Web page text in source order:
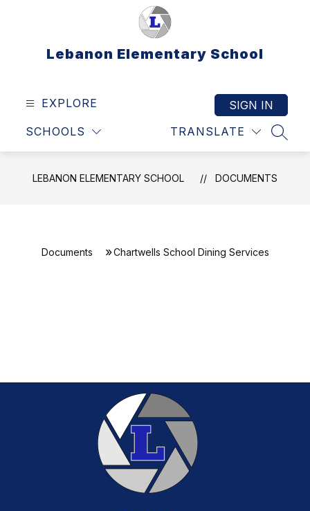
Lebanon Elementary School
EXPLORE
SCHOOLS TRANSLATE
SIGN IN
LEBANON ELEMENTARY SCHOOL DOCUMENTS
Documents Chartwells School Dining Services